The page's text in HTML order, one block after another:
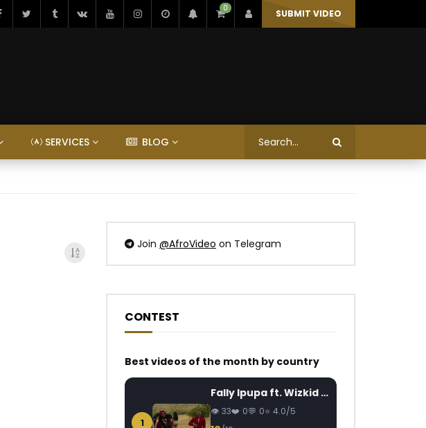
0 SUBMIT VIDEO
SERVICES BLOG
Join @AfroVideo on Telegram
CONTEST
Best videos of the month by country
1
Fally Ipupa ft. Wizkid – Jam
33 0 0 4.0/5